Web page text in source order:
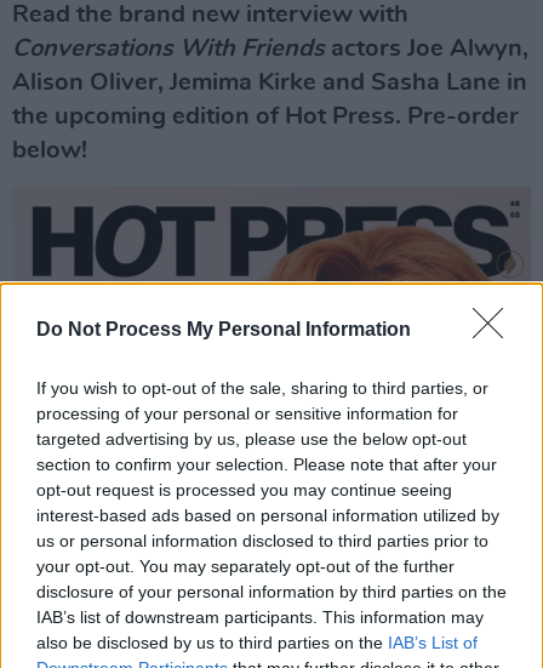
Do Not Process My Personal Information
If you wish to opt-out of the sale, sharing to third parties, or
processing of your personal or sensitive information for
targeted advertising by us, please use the below opt-out
section to confirm your selection. Please note that after your
opt-out request is processed you may continue seeing
interest-based ads based on personal information utilized by
us or personal information disclosed to third parties prior to
your opt-out. You may separately opt-out of the further
disclosure of your personal information by third parties on the
IAB’s list of downstream participants. This information may
also be disclosed by us to third parties on the IAB’s List of
Read the brand new interview with
Conversations With Friendsactors Joe Alwyn,
Alison Oliver, Jemima Kirke and Sasha Lane in
the upcoming edition of Hot Press. Pre-order
below!